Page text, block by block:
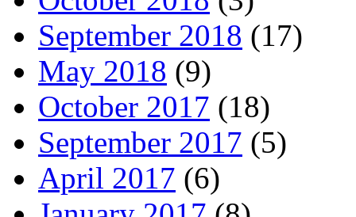
September 2018 (17)
May 2018 (9)
October 2017 (18)
September 2017 (5)
April 2017 (6)